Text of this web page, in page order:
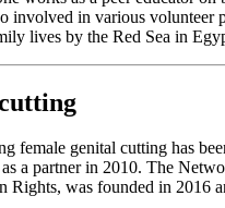
involved in various volunteer
lives by the Red Sea in
female genital cutting has
a partner in 2010. The
Rights, was founded in 2016